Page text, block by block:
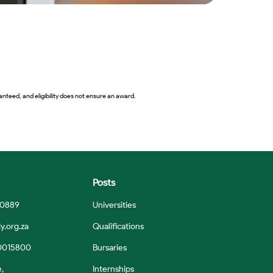
and eligibility does not ensure an award.
Posts
Universities
Qualifications
Bursaries
Internships